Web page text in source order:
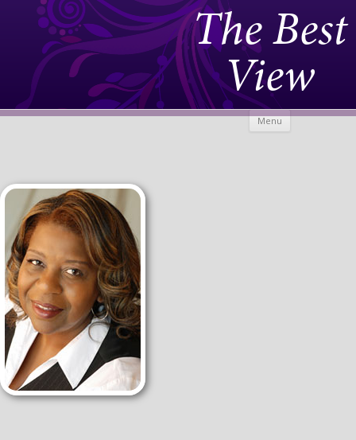
The Best
View
Menu Skip to